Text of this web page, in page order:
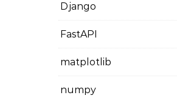
Django
FastAPI
matplotlib
numpy